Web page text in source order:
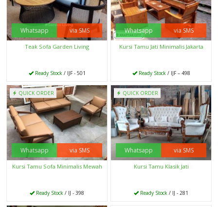
Whatsapp via SMS
Teak Sofa Garden Living
Ready Stock/ IJF - 501
Whatsapp via SMS
Kursi Tamu Jati Minimalis Jakarta
Ready Stock/ IJF – 498
QUICK ORDER
Whatsapp via SMS
Kursi Tamu Sofa Minimalis Mewah
Ready Stock / IJ - 398
QUICK ORDER
Whatsapp via SMS
Kursi Tamu Klasik Jati
Ready Stock / IJ - 281